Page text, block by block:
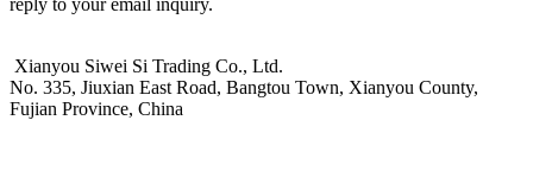
Xianyou Siwei Si Trading Co., Ltd.
No. 335, Jiuxian East Road, Bangtou Town, Xianyou County,
Fujian Province, China